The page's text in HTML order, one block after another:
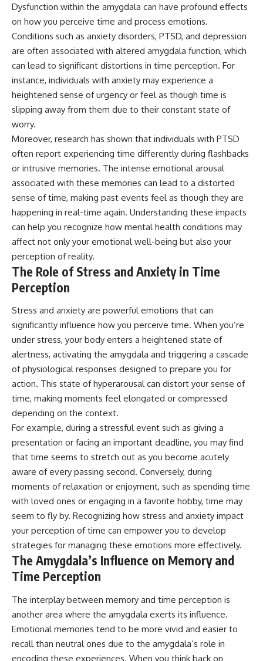
Dysfunction within the amygdala can have profound effects
on how you perceive time and process emotions.
Conditions such as anxiety disorders, PTSD, and depression
are often associated with altered amygdala function, which
can lead to significant distortions in time perception. For
instance, individuals with anxiety may experience a
heightened sense of urgency or feel as though time is
slipping away from them due to their constant state of
worry.
Moreover, research has shown that individuals with PTSD
often report experiencing time differently during flashbacks
or intrusive memories. The intense emotional arousal
associated with these memories can lead to a distorted
sense of time, making past events feel as though they are
happening in real-time again. Understanding these impacts
can help you recognize how mental health conditions may
affect not only your emotional well-being but also your
perception of reality.
The Role of Stress and Anxiety in Time
Perception
Stress and anxiety are powerful emotions that can
significantly influence how you perceive time. When you’re
under stress, your body enters a heightened state of
alertness, activating the amygdala and triggering a cascade
of physiological responses designed to prepare you for
action. This state of hyperarousal can distort your sense of
time, making moments feel elongated or compressed
depending on the context.
For example, during a stressful event such as giving a
presentation or facing an important deadline, you may find
that time seems to stretch out as you become acutely
aware of every passing second. Conversely, during
moments of relaxation or enjoyment, such as spending time
with loved ones or engaging in a favorite hobby, time may
seem to fly by. Recognizing how stress and anxiety impact
your perception of time can empower you to develop
strategies for managing these emotions more effectively.
The Amygdala’s Influence on Memory and
Time Perception
The interplay between memory and time perception is
another area where the amygdala exerts its influence.
Emotional memories tend to be more vivid and easier to
recall than neutral ones due to the amygdala’s role in
encoding these experiences. When you think back on